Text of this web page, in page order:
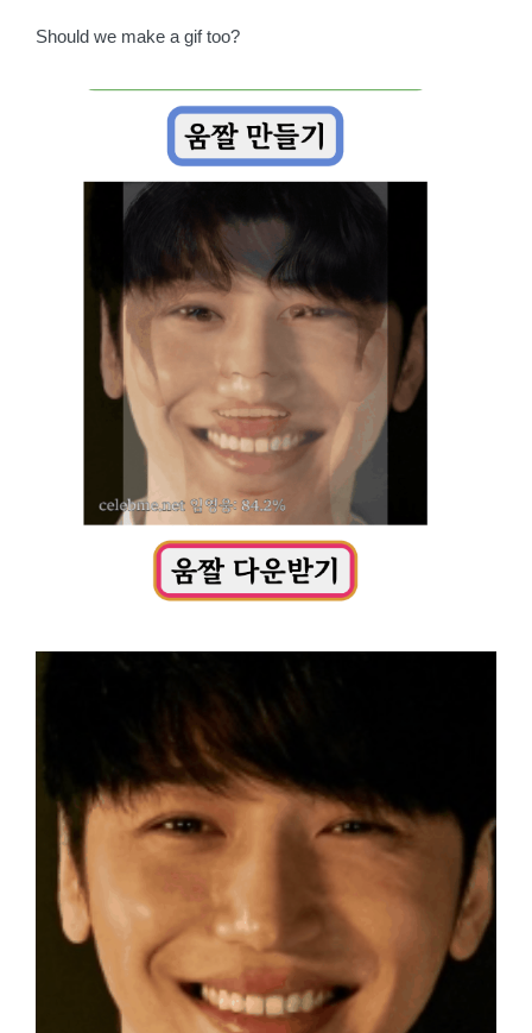
Should we make a gif too?